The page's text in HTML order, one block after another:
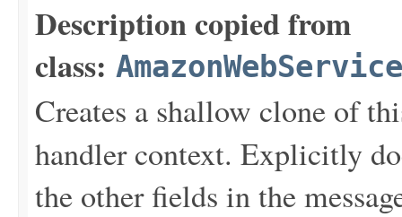
Description copied from
class:
Creates a shallow clone of
handler context. Explicitly
the other fields in the